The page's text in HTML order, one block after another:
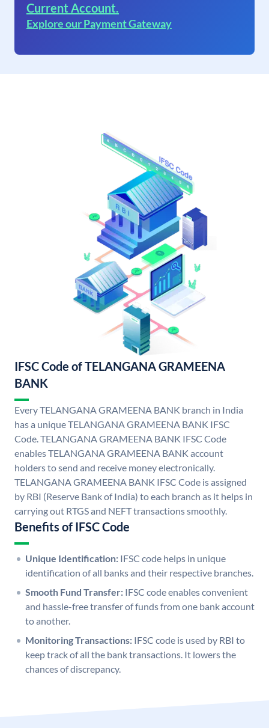
Current Account.
Explore our Payment Gateway
IFSC Code of TELANGANA GRAMEENA
BANK
Every TELANGANA GRAMEENA BANK branch in India
has a unique TELANGANA GRAMEENA BANK IFSC
Code. TELANGANA GRAMEENA BANK IFSC Code
enables TELANGANA GRAMEENA BANK account
holders to send and receive money electronically.
TELANGANA GRAMEENA BANK IFSC Code is assigned
by RBI (Reserve Bank of India) to each branch as it helps in
carrying out RTGS and NEFT transactions smoothly.
Benefits of IFSC Code
Unique Identification: IFSC code helps in unique
identification of all banks and their respective branches.
Smooth Fund Transfer: IFSC code enables convenient
and hassle-free transfer of funds from one bank account
to another.
Monitoring Transactions: IFSC code is used by RBI to
keep track of all the bank transactions. It lowers the
chances of discrepancy.